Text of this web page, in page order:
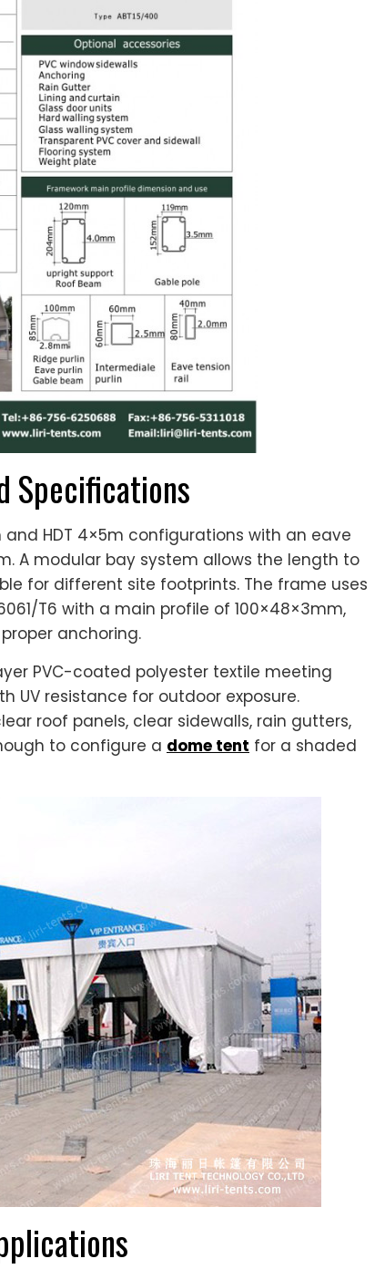
Specifications
HDT 4×5m configurations with an eave
A modular bay system allows the length to
for different site footprints. The frame uses
T6 with a main profile of 100×48×3mm,
anchoring.
PVC-coated polyester textile meeting
UV resistance for outdoor exposure.
roof panels, clear sidewalls, rain gutters,
to configure a dome tent for a shaded